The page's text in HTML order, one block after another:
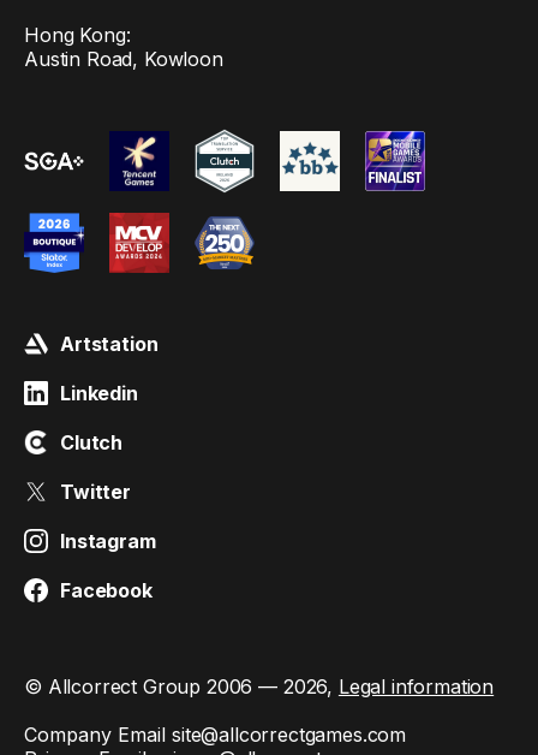
Hong Kong:
Austin Road, Kowloon
Artstation
Linkedin
Clutch
Twitter
Instagram
Facebook
© Allcorrect Group 2006 — 2026, Legal information
Company Email site@allcorrectgames.com